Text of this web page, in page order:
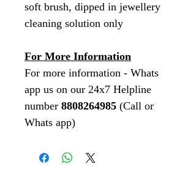
soft brush, dipped in jewellery
cleaning solution only
For More Information
For more information - Whats
app us on our 24x7 Helpline
number 8808264985 (Call or
Whats app)